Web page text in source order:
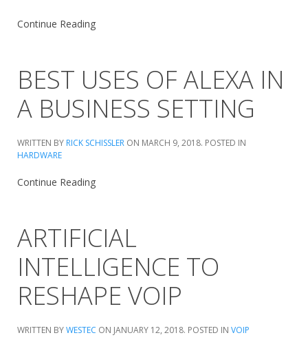
Continue Reading
BEST USES OF ALEXA IN
A BUSINESS SETTING
WRITTEN BY RICK SCHISSLER ON MARCH 9, 2018. POSTED IN
HARDWARE
Continue Reading
ARTIFICIAL
INTELLIGENCE TO
RESHAPE VOIP
WRITTEN BYWESTEC ON JANUARY 12, 2018. POSTED IN VOIP